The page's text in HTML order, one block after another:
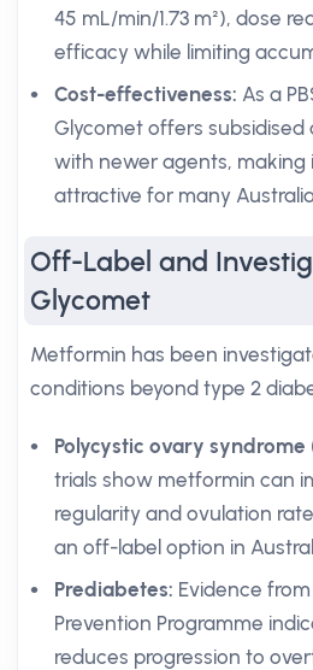
45 mL/min/1.73 m²), dose
efficacy while limiting
Cost-effectiveness: As a
Glycomet offers subsidised
with newer agents, making
attractive for many
Off-Label and
Glycomet
Metformin has been
conditions beyond type 2
Polycystic ovary syndrome
trials show metformin can
regularity and ovulation
an off-label option in
Prediabetes: Evidence
Prevention Programme
reduces progression to